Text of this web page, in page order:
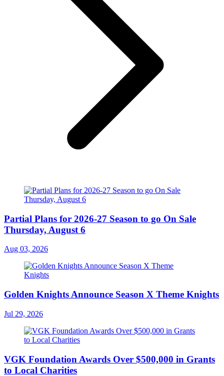
Partial Plans for 2026-27 Season to go On Sale
Thursday, August 6
Aug 03, 2026
Golden Knights Announce Season X Theme Knights
Jul 29, 2026
VGK Foundation Awards Over $500,000 in Grants
to Local Charities